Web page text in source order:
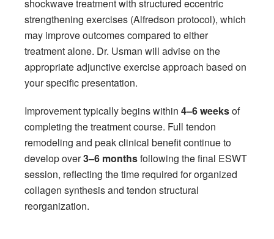
shockwave treatment with structured eccentric
strengthening exercises (Alfredson protocol), which
may improve outcomes compared to either
treatment alone. Dr. Usman will advise on the
appropriate adjunctive exercise approach based on
your specific presentation.
Improvement typically begins within4–6 weeksof
completing the treatment course. Full tendon
remodeling and peak clinical benefit continue to
develop over3–6 monthsfollowing the final ESWT
session, reflecting the time required for organized
collagen synthesis and tendon structural
reorganization.